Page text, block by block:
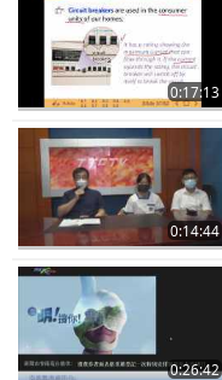
0:17:13
0:14:44
0:26:42